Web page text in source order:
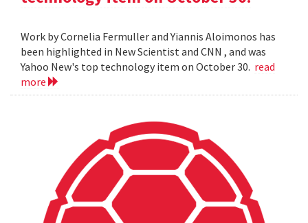
Work by Cornelia Fermuller and Yiannis Aloimonos has
been highlighted in New Scientist and CNN , and was
Yahoo New's top technology item on October 30. read
more